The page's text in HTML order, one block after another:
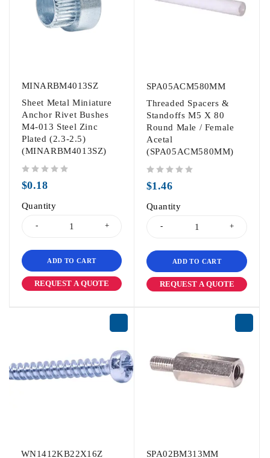
MINARBM4013SZ
Sheet Metal Miniature
Anchor Rivet Bushes
M4-013 Steel Zinc
Plated (2.3-2.5)
(MINARBM4013SZ)
$0.18
Quantity
ADD TO CART
REQUEST A QUOTE
SPA05ACM580MM
Threaded Spacers &
Standoffs M5 X 80
Round Male / Female
Acetal
(SPA05ACM580MM)
$1.46
Quantity
ADD TO CART
REQUEST A QUOTE
WN1412KB22X16Z SPA02BM313MM